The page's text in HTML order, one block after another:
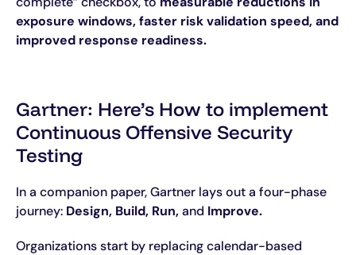
exposure windows, faster risk validation speed, and
improved response readiness.
Gartner: Here’s How to implement
Continuous Offensive Security
Testing
In a companion paper, Gartner lays out a four-phase
journey: Design, Build, Run,and Improve.
Organizations start by replacing calendar-based